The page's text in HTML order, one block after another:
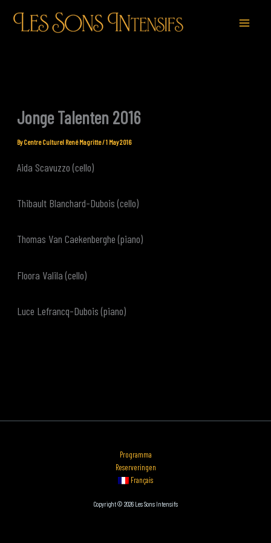
Jonge Talenten 2016
ByCentre Culturel René Magritte/1 May 2016
Aida Scavuzzo (cello)
Thibault Blanchard-Dubois (cello)
Thomas Van Caekenberghe (piano)
Floora Valila (cello)
Luce Lefrancq-Dubois (piano)
Programma
Reserveringen
Français
Copyright © 2026 Les Sons Intensifs